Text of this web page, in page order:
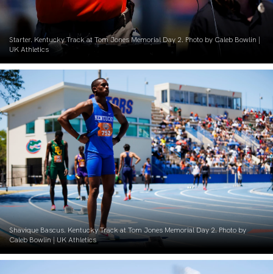
Starter. Kentucky Track at Tom Jones Memorial Day 2. Photo by Caleb Bowlin |
UK Athletics
Shavique Bascus. Kentucky Track at Tom Jones Memorial Day 2. Photo by
Caleb Bowlin | UK Athletics